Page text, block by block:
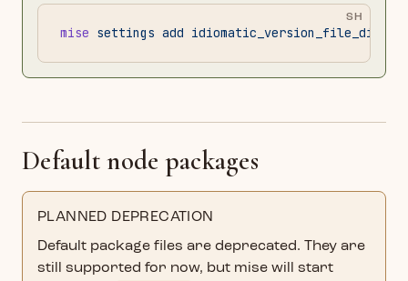
SH
mise settings add
Default node packages
PLANNED DEPRECATION
Default package files are deprecated. They are
still supported for now, but mise will start